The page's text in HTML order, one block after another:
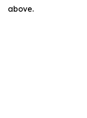
above.